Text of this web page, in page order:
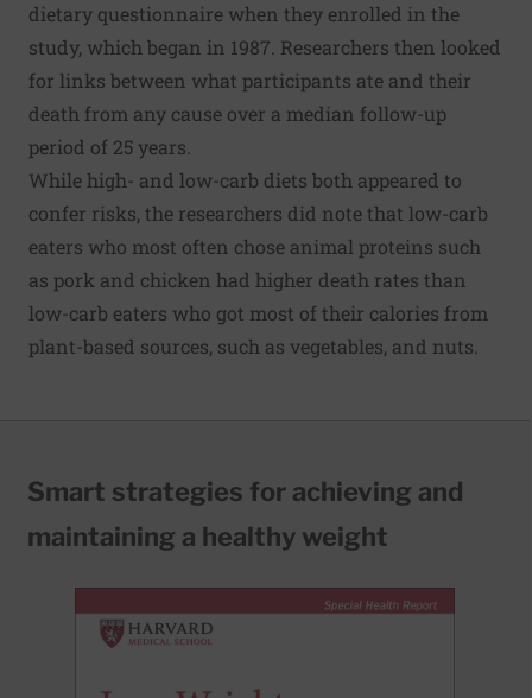
dietary questionnaire when they enrolled in the
study, which began in 1987. Researchers then looked
for links between what participants ate and their
death from any cause over a median follow-up
period of 25 years.
While high- and low-carb diets both appeared to
confer risks, the researchers did note that low-carb
eaters who most often chose animal proteins such
as pork and chicken had higher death rates than
low-carb eaters who got most of their calories from
plant-based sources, such as vegetables, and nuts.
Smart strategies for achieving and
maintaining a healthy weight